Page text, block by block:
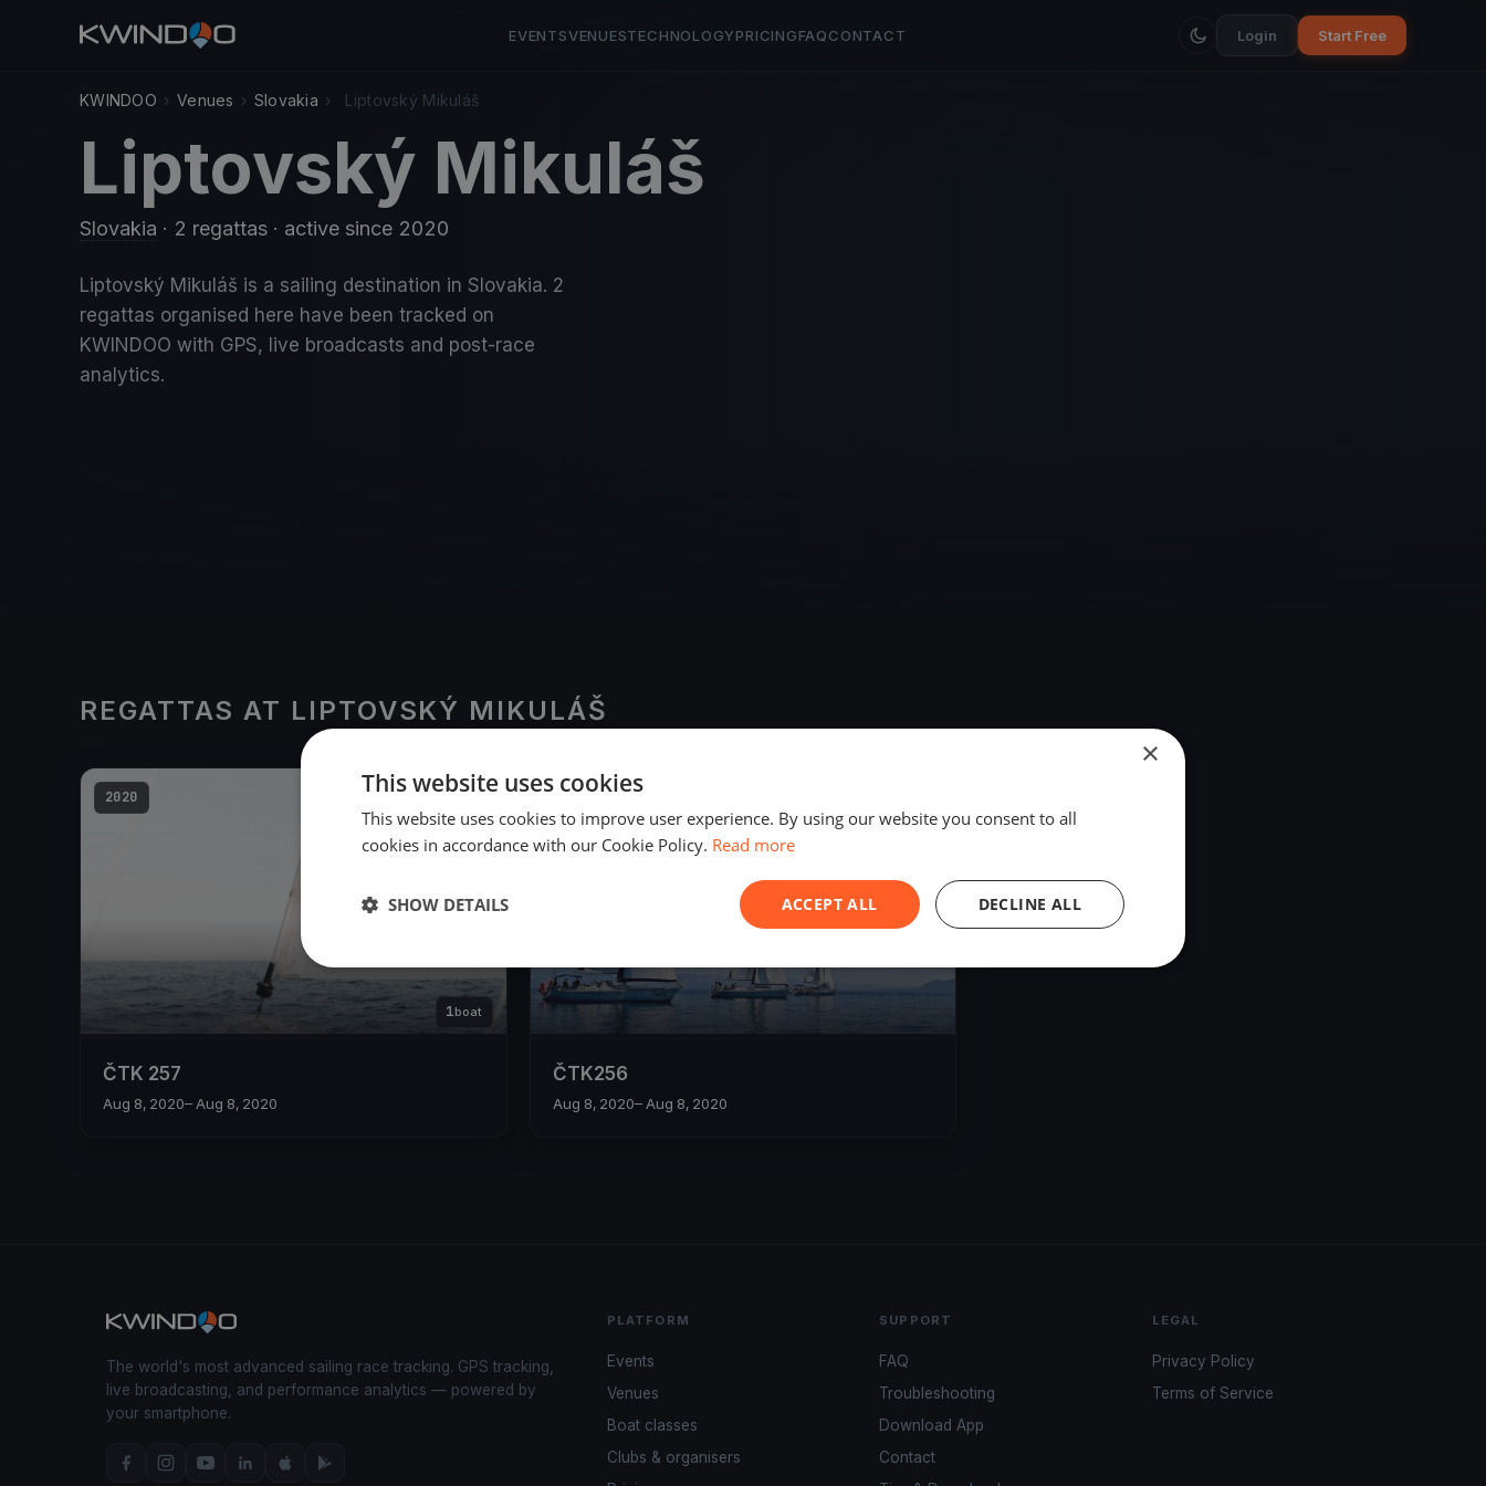
EVENTSVENUESTECHNOLOGYPRICINGFAQCONTACT Login Start Free
KWINDOO › Venues › Slovakia › Liptovský Mikuláš
Liptovský Mikuláš
Slovakia · 2 regattas · active since 2020
Liptovský Mikuláš is a sailing destination in Slovakia. 2
regattas organised here have been tracked on
KWINDOO with GPS, live broadcasts and post-race
analytics.
REGATTAS AT LIPTOVSKÝ MIKULÁŠ
2020
1boat
ČTK 257
Aug 8, 2020– Aug 8, 2020
2020
ČTK256
Aug 8, 2020– Aug 8, 2020
The world's most advanced sailing race tracking. GPS tracking,
live broadcasting, and performance analytics — powered by
your smartphone.
PLATFORM
Events
Venues
Boat classes
Clubs & organisers
SUPPORT
FAQ
Troubleshooting
Download App
Contact
LEGAL
Privacy Policy
Terms of Service
×
This website uses cookies
This website uses cookies to improve user experience. By using our website you consent to all
cookies in accordance with our Cookie Policy. Read more
ACCEPT ALL DECLINE ALL
SHOW DETAILS